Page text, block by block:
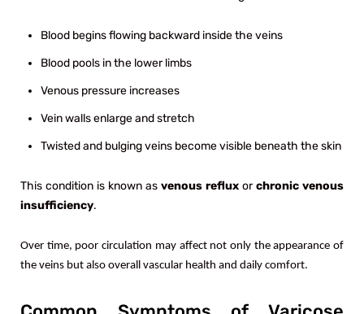
Blood begins flowing backward inside the veins
Blood pools in the lower limbs
Venous pressure increases
Vein walls enlarge and stretch
Twisted and bulging veins become visible beneath the skin
This condition is known as venous reflux orchronic venous
insufficiency.
Over time, poor circulation may affect not only the appearance of
the veins but also overall vascular health and daily comfort.